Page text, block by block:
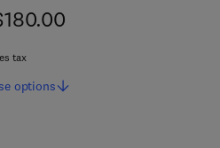
tax
options